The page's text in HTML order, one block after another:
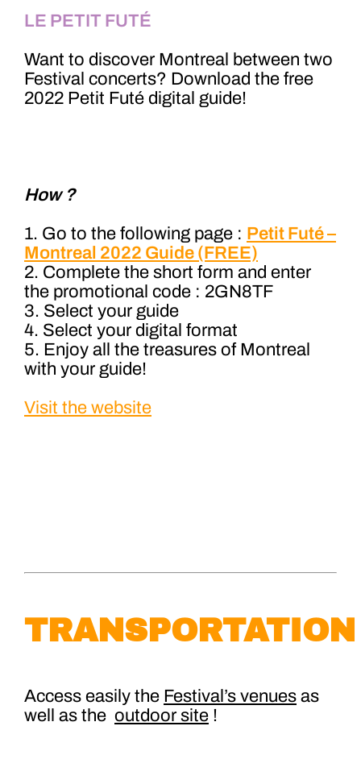
LE PETIT FUTÉ
Want to discover Montreal between two
Festival concerts? Download the free
2022 Petit Futé digital guide!
How ?
1. Go to the following page : Petit Futé –
Montreal 2022 Guide (FREE)
2. Complete the short form and enter
the promotional code : 2GN8TF
3. Select your guide
4. Select your digital format
5. Enjoy all the treasures of Montreal
with your guide!
Visit the website
TRANSPORTATION
Access easily the Festival’s venues as
well as the outdoor site !